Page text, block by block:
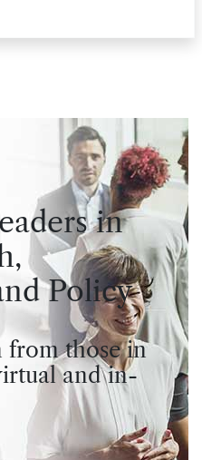
in
Policy
from those in
and in-